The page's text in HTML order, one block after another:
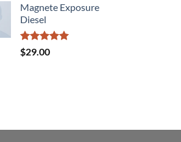
Magnete Exposure
Diesel
Rated5.00
out of 5
$29.00